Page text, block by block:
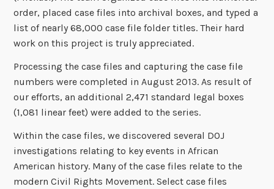
order, placed case files into archival boxes, and typed a
list of nearly 68,000 case file folder titles. Their hard
work on this project is truly appreciated.
Processing the case files and capturing the case file
numbers were completed in August 2013. As result of
our efforts, an additional 2,471 standard legal boxes
(1,081 linear feet) were added to the series.
Within the case files, we discovered several DOJ
investigations relating to key events in African
American history. Many of the case files relate to the
modern Civil Rights Movement. Select case files